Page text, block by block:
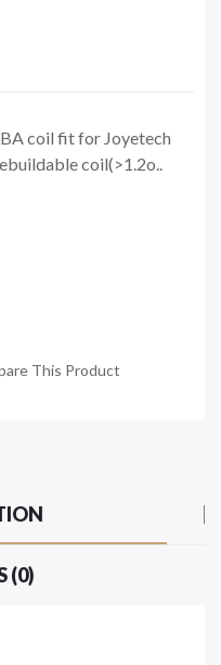
coil fit for Joyetech
coil(>1.2o..
This Product
(0)